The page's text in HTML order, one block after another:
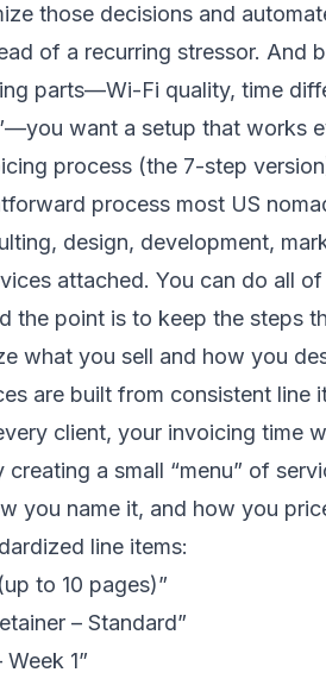
those decisions and
of a recurring stressor. And
parts—Wi-Fi quality, time
want a setup that works
process (the 7-step
process most US
design, development,
attached. You can do all
the point is to keep the steps
what you sell and how you
are built from consistent
client, your invoicing time
creating a small “menu” of
you name it, and how you
line items:
to 10 pages)”
– Standard”
1”